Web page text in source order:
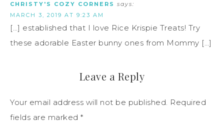
CHRISTY'S COZY CORNERS says:
MARCH 3, 2019 AT 9:23 AM
[…] established that I love Rice Krispie Treats! Try
these adorable Easter bunny ones from Mommy […]
Leave a Reply
Your email address will not be published. Required
fields are marked *